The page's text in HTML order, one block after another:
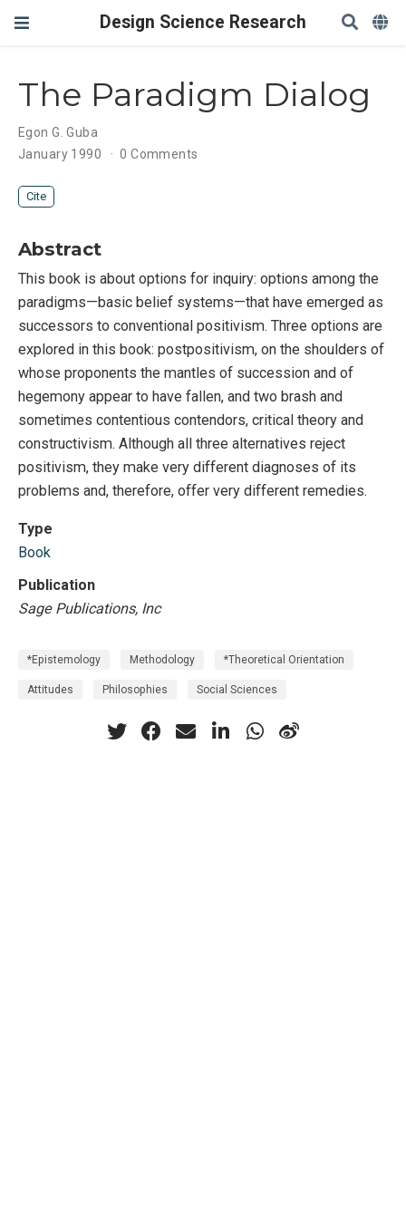
Design Science Research
The Paradigm Dialog
Egon G. Guba
January 1990
0 Comments
Cite
Abstract
This book is about options for inquiry: options among the
paradigms—basic belief systems—that have emerged as
successors to conventional positivism. Three options are
explored in this book: postpositivism, on the shoulders of
whose proponents the mantles of succession and of
hegemony appear to have fallen, and two brash and
sometimes contentious contendors, critical theory and
constructivism. Although all three alternatives reject
positivism, they make very different diagnoses of its
problems and, therefore, offer very different remedies.
Type
Book
Publication
Sage Publications, Inc
*Epistemology Methodology *Theoretical Orientation
Attitudes Philosophies Social Sciences